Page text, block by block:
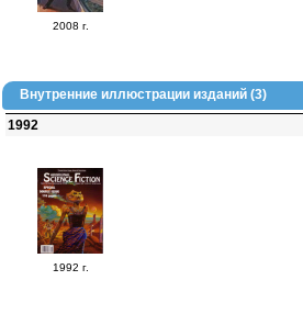
2008 г.
Внутренние иллюстрации изданий (3)
1992
1992 г.